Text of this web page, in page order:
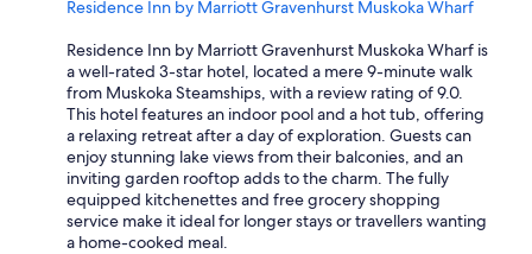
Residence Inn by Marriott Gravenhurst Muskoka Wharf
Residence Inn by Marriott Gravenhurst Muskoka Wharf is
a well-rated 3-star hotel, located a mere 9-minute walk
from Muskoka Steamships, with a review rating of 9.0.
This hotel features an indoor pool and a hot tub, offering
a relaxing retreat after a day of exploration. Guests can
enjoy stunning lake views from their balconies, and an
inviting garden rooftop adds to the charm. The fully
equipped kitchenettes and free grocery shopping
service make it ideal for longer stays or travellers wanting
a home-cooked meal.